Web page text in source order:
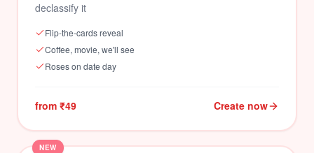
💗
declassify it
Flip-the-cards reveal
Coffee, movie, we'll see
Roses on date day
from ₹49 Create now
NEW